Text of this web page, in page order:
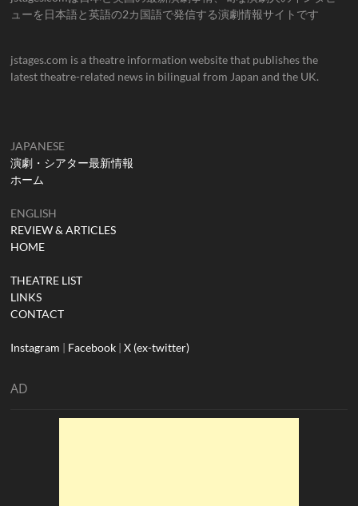
ューを日本語と英語の2カ国語で発信する演劇情報サイトです
jstages.com is a theatre information website that publishes the
latest theatre-related news in bilingual from Japan and the UK.
JAPANESE
演劇・シアター最新情報
ホーム
ENGLISH
REVIEW & ARTICLES
HOME
THEATRE LIST
LINKS
CONTACT
Instagram | Facebook |X (ex-twitter)
AD